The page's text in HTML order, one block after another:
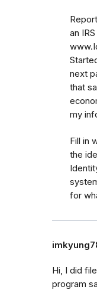
an
next
that
my
Fill in
the
for
Hi, I did
program